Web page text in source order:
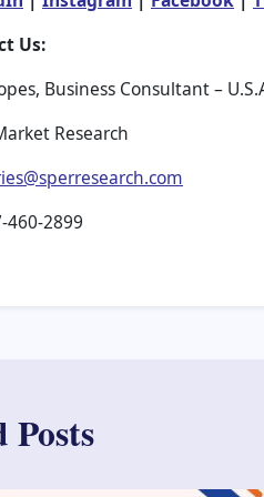
Us:
Business Consultant –
Research
460-2899
Posts